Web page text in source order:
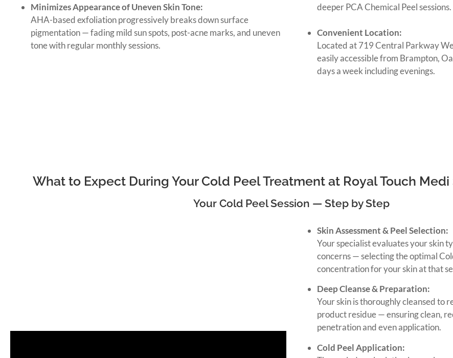
Minimizes Appearance of Uneven Skin Tone:
AHA-based exfoliation progressively breaks down surface
pigmentation — fading mild sun spots, post-acne marks, and uneven
tone with regular monthly sessions.
deeper PCA Chemical Peel sessions.
Convenient Location:
Located at 719 Central Parkway
easily accessible from Brampton,
days a week including evenings.
What to Expect During Your Cold Peel Treatment at Royal Touch Medi
Your Cold Peel Session — Step by Step
Skin Assessment & Peel Selection:
Your specialist evaluates your skin
concerns — selecting the optimal
concentration for your skin at that
Deep Cleanse & Preparation:
Your skin is thoroughly cleansed to
product residue — ensuring clean,
penetration and even application.
Cold Peel Application: